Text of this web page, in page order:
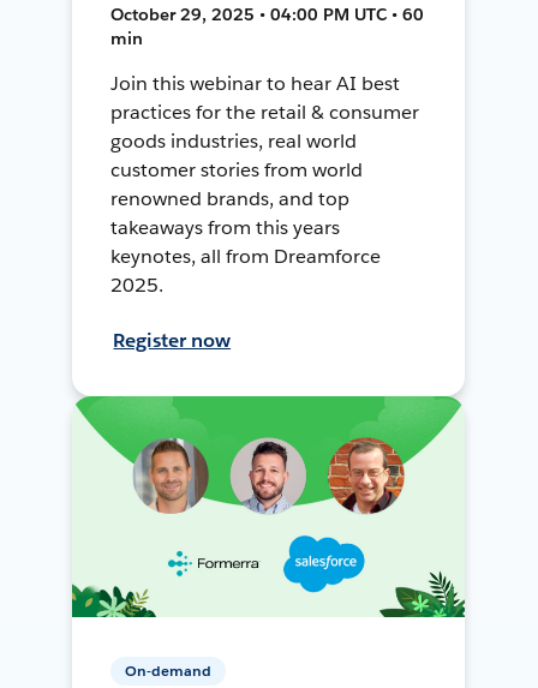
October 29, 2025 • 04:00 PM UTC • 60
min
Join this webinar to hear AI best
practices for the retail & consumer
goods industries, real world
customer stories from world
renowned brands, and top
takeaways from this years
keynotes, all from Dreamforce
2025.
Register now
On-demand